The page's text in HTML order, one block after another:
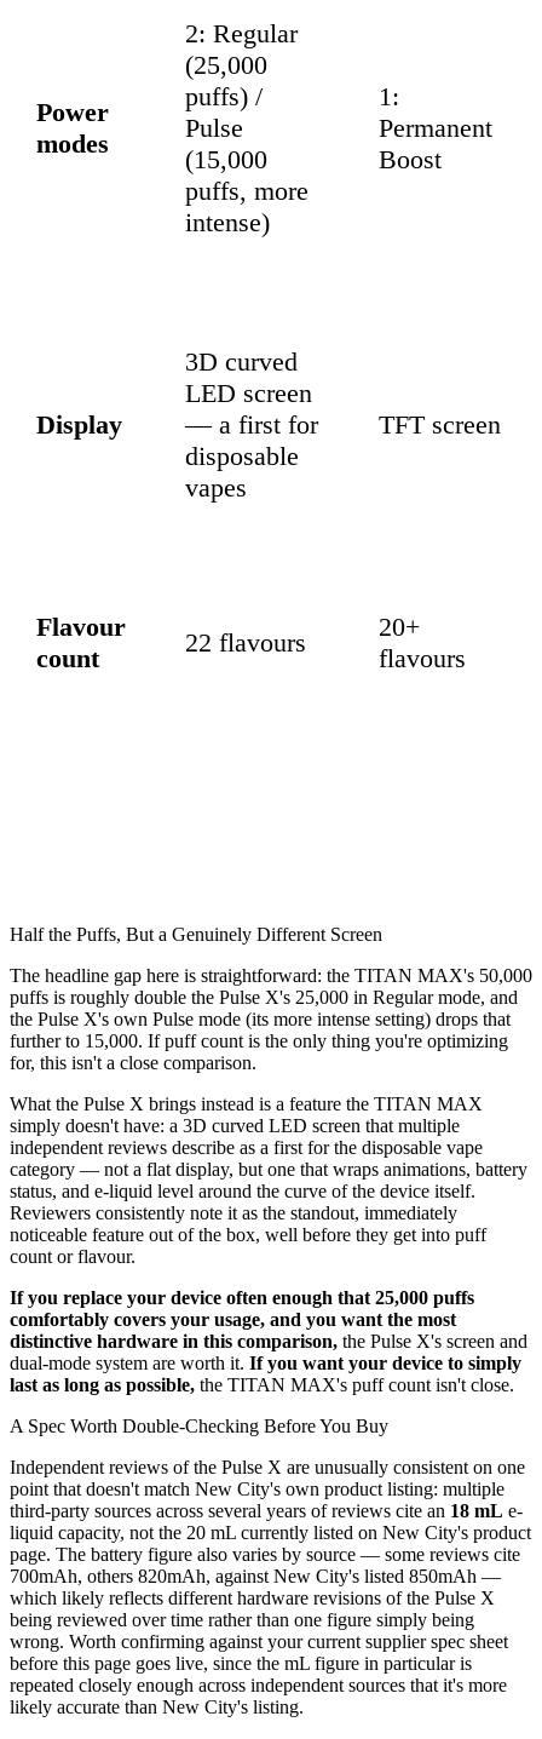
Power
modes
2: Regular
(25,000
puffs) /
Pulse
(15,000
puffs, more
intense)
1:
Permanent
Boost
Display
3D curved
LED screen
— a first for
disposable
vapes
TFT screen
Flavour
count
22 flavours
20+
flavours
Half the Puffs, But a Genuinely Different Screen
The headline gap here is straightforward: the TITAN MAX's 50,000
puffs is roughly double the Pulse X's 25,000 in Regular mode, and
the Pulse X's own Pulse mode (its more intense setting) drops that
further to 15,000. If puff count is the only thing you're optimizing
for, this isn't a close comparison.
What the Pulse X brings instead is a feature the TITAN MAX
simply doesn't have: a 3D curved LED screen that multiple
independent reviews describe as a first for the disposable vape
category — not a flat display, but one that wraps animations, battery
status, and e-liquid level around the curve of the device itself.
Reviewers consistently note it as the standout, immediately
noticeable feature out of the box, well before they get into puff
count or flavour.
If you replace your device often enough that 25,000 puffs
comfortably covers your usage, and you want the most
distinctive hardware in this comparison, the Pulse X's screen and
dual-mode system are worth it. If you want your device to simply
last as long as possible, the TITAN MAX's puff count isn't close.
A Spec Worth Double-Checking Before You Buy
Independent reviews of the Pulse X are unusually consistent on one
point that doesn't match New City's own product listing: multiple
third-party sources across several years of reviews cite an 18 mL e-
liquid capacity, not the 20 mL currently listed on New City's product
page. The battery figure also varies by source — some reviews cite
700mAh, others 820mAh, against New City's listed 850mAh —
which likely reflects different hardware revisions of the Pulse X
being reviewed over time rather than one figure simply being
wrong. Worth confirming against your current supplier spec sheet
before this page goes live, since the mL figure in particular is
repeated closely enough across independent sources that it's more
likely accurate than New City's listing.